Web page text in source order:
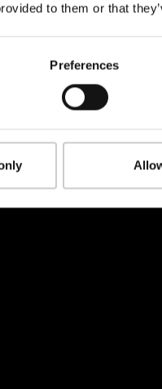
to them or that
Preferences